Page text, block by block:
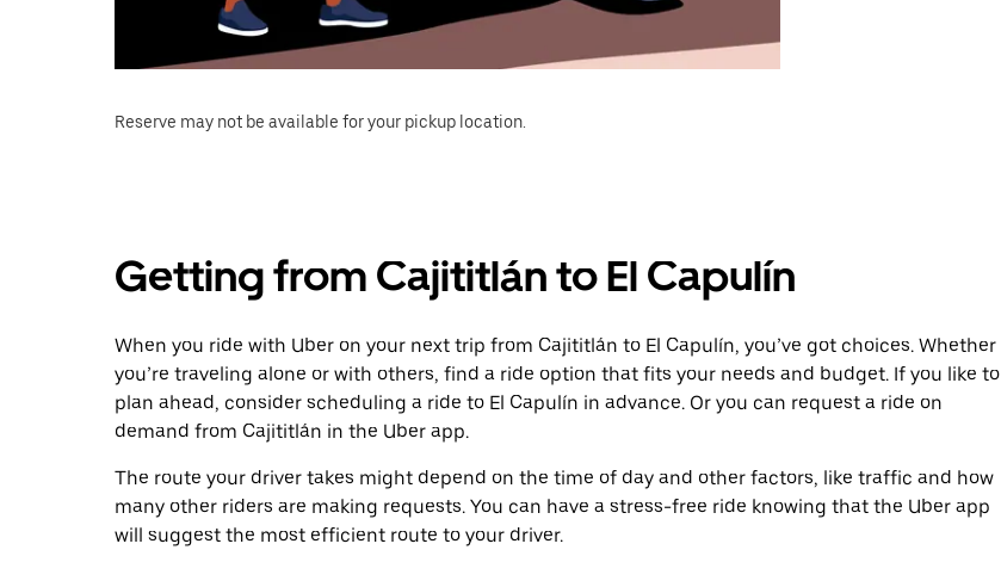
Reserve may not be available for your pickup location.
Getting from Cajititlán to El Capulín
When you ride with Uber on your next trip from Cajititlán to El Capulín, you’ve got choices. Whether
you’re traveling alone or with others, find a ride option that fits your needs and budget. If you like to
plan ahead, consider scheduling a ride to El Capulín in advance. Or you can request a ride on
demand from Cajititlán in the Uber app.
The route your driver takes might depend on the time of day and other factors, like traffic and how
many other riders are making requests. You can have a stress-free ride knowing that the Uber app
will suggest the most efficient route to your driver.